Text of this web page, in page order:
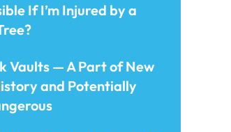
If I’m Injured by a
Vaults — A Part of New
and Potentially